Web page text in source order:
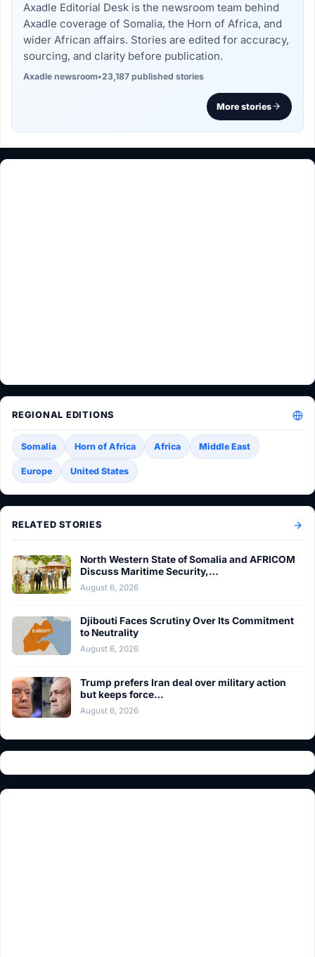
Axadle Editorial Desk is the newsroom team behind
Axadle coverage of Somalia, the Horn of Africa, and
wider African affairs. Stories are edited for accuracy,
sourcing, and clarity before publication.
Axadle newsroom•23,187 published stories
More stories
REGIONAL EDITIONS
Somalia Horn of Africa Africa Middle East
Europe United States
RELATED STORIES
North Western State of Somalia and AFRICOM
Discuss Maritime Security,…
August 6, 2026
Djibouti Faces Scrutiny Over Its Commitment
to Neutrality
August 6, 2026
Trump prefers Iran deal over military action
but keeps force…
August 6, 2026